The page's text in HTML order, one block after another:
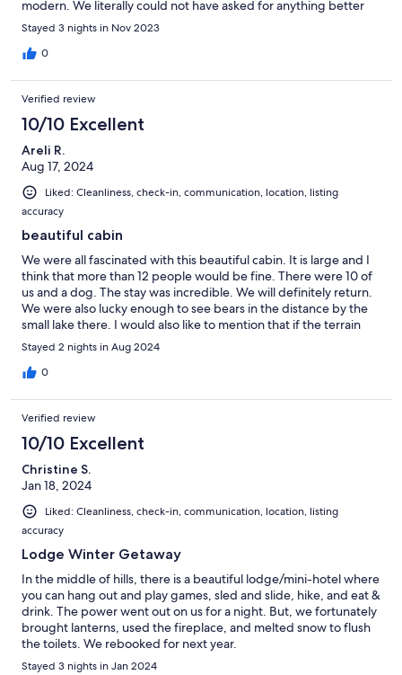
modern. We literally could not have asked for anything better
for our holiday destination gathering for our family that is in
multiple locations around the country. Would stay here again, no
question!
Stayed 3 nights in Nov 2023
0
Verified review
10/10 Excellent
Areli R.
Aug 17, 2024
Liked: Cleanliness, check-in, communication, location, listing
accuracy
beautiful cabin
We were all fascinated with this beautiful cabin. It is large and I
think that more than 12 people would be fine. There were 10 of
us and a dog. The stay was incredible. We will definitely return.
We were also lucky enough to see bears in the distance by the
small lake there. I would also like to mention that if the terrain
was more even we could have played soccer, but since it is not
flat, we couldn't hahaha, but even so, we were happy there. A
great place, 100% recommended.
Stayed 2 nights in Aug 2024
0
Verified review
10/10 Excellent
Christine S.
Jan 18, 2024
Liked: Cleanliness, check-in, communication, location, listing
accuracy
Lodge Winter Getaway
In the middle of hills, there is a beautiful lodge/mini-hotel where
you can hang out and play games, sled and slide, hike, and eat &
drink. The power went out on us for a night. But, we fortunately
brought lanterns, used the fireplace, and melted snow to flush
the toilets. We rebooked for next year.
Stayed 3 nights in Jan 2024